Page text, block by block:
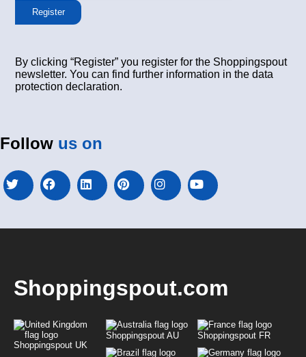
Register
By clicking “Register” you register for the Shoppingspout
newsletter. You can find further information in the data
protection declaration.
Follow us on
Shoppingspout.com
Shoppingspout UK
Shoppingspout AU Shoppingspout FR